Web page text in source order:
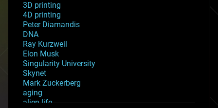
3D printing
4D printing
Peter Diamandis
DNA
Ray Kurzweil
Elon Musk
Singularity University
Skynet
Mark Zuckerberg
aging
alien life